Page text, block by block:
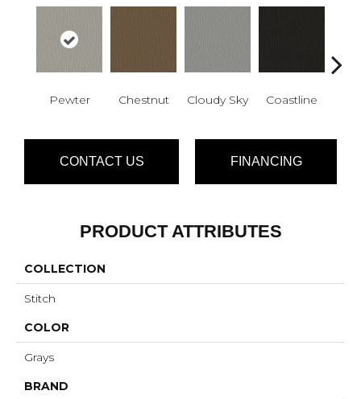
Pewter Chestnut Cloudy Sky Coastline
CONTACT US FINANCING
PRODUCT ATTRIBUTES
COLLECTION
Stitch
COLOR
Grays
BRAND